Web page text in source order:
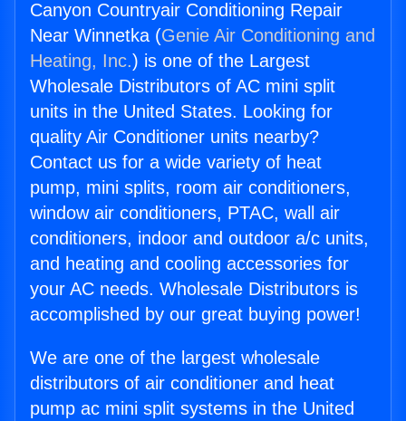
Canyon Countryair Conditioning Repair
Near Winnetka (Genie Air Conditioning and
Heating, Inc.) is one of the Largest
Wholesale Distributors of AC mini split
units in the United States. Looking for
quality Air Conditioner units nearby?
Contact us for a wide variety of heat
pump, mini splits, room air conditioners,
window air conditioners, PTAC, wall air
conditioners, indoor and outdoor a/c units,
and heating and cooling accessories for
your AC needs. Wholesale Distributors is
accomplished by our great buying power!
We are one of the largest wholesale
distributors of air conditioner and heat
pump ac mini split systems in the United